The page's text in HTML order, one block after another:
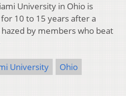
University in Ohio is
10 to 15 years after a
by members who beat
University Ohio